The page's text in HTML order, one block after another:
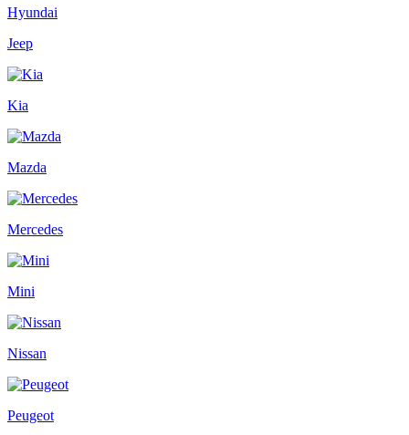
Hyundai
Jeep
Kia
Mazda
Mercedes
Mini
Nissan
Peugeot